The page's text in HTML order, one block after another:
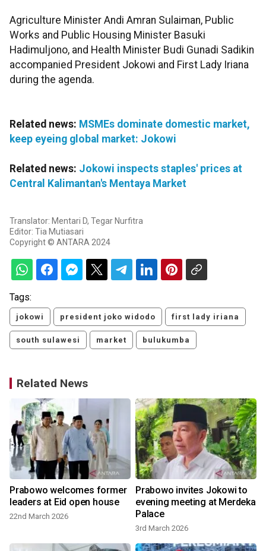
Agriculture Minister Andi Amran Sulaiman, Public
Works and Public Housing Minister Basuki
Hadimuljono, and Health Minister Budi Gunadi Sadikin
accompanied President Jokowi and First Lady Iriana
during the agenda.
Related news: MSMEs dominate domestic market,
keep eyeing global market: Jokowi
Related news: Jokowi inspects staples' prices at
Central Kalimantan's Mentaya Market
Translator: Mentari D, Tegar Nurfitra
Editor: Tia Mutiasari
Copyright © ANTARA 2024
Tags:
jokowi president joko widodo first lady iriana
south sulawesi market bulukumba
Related News
Prabowo welcomes former
leaders at Eid open house
22nd March 2026
Prabowo invites Jokowi to
evening meeting at Merdeka
Palace
3rd March 2026